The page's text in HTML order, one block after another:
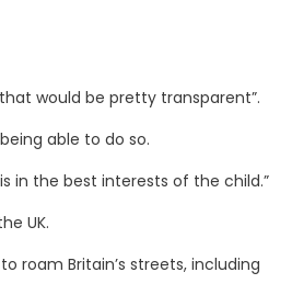
would be pretty transparent”.
able to do so.
in the best interests of the child.”
UK.
roam Britain’s streets, including